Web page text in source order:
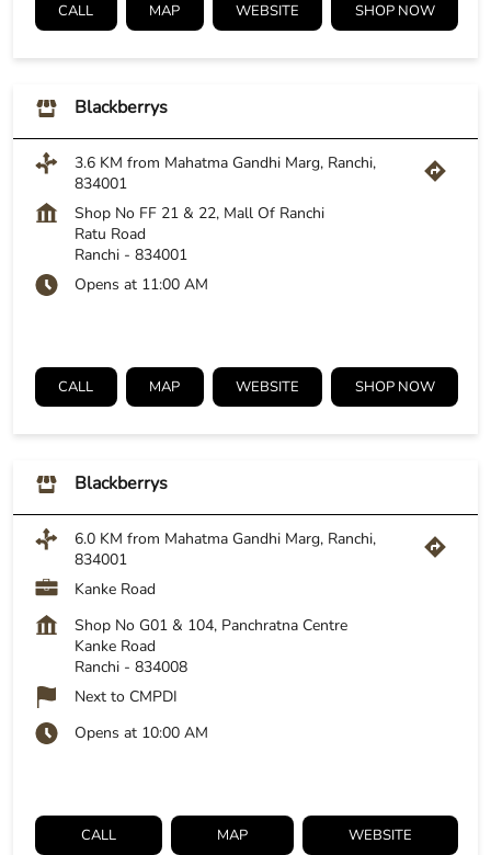
CALL MAP WEBSITE SHOP NOW
Blackberrys
3.6 KM from Mahatma Gandhi Marg, Ranchi,
834001
Shop No FF 21 & 22, Mall Of Ranchi
Ratu Road
Ranchi - 834001
Opens at 11:00 AM
CALL MAP WEBSITE SHOP NOW
Blackberrys
6.0 KM from Mahatma Gandhi Marg, Ranchi,
834001
Kanke Road
Shop No G01 & 104, Panchratna Centre
Kanke Road
Ranchi - 834008
Next to CMPDI
Opens at 10:00 AM
CALL MAP WEBSITE